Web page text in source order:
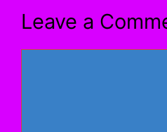
Leave a